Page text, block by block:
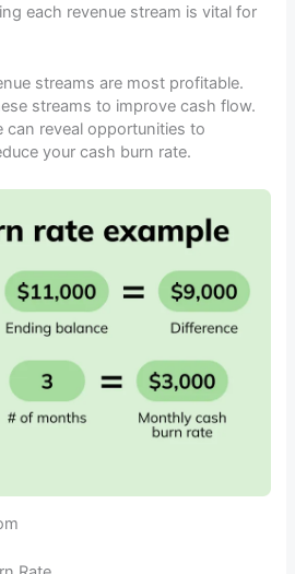
each revenue stream is vital for
streams are most profitable.
streams to improve cash flow.
can reveal opportunities to
your cash burn rate.